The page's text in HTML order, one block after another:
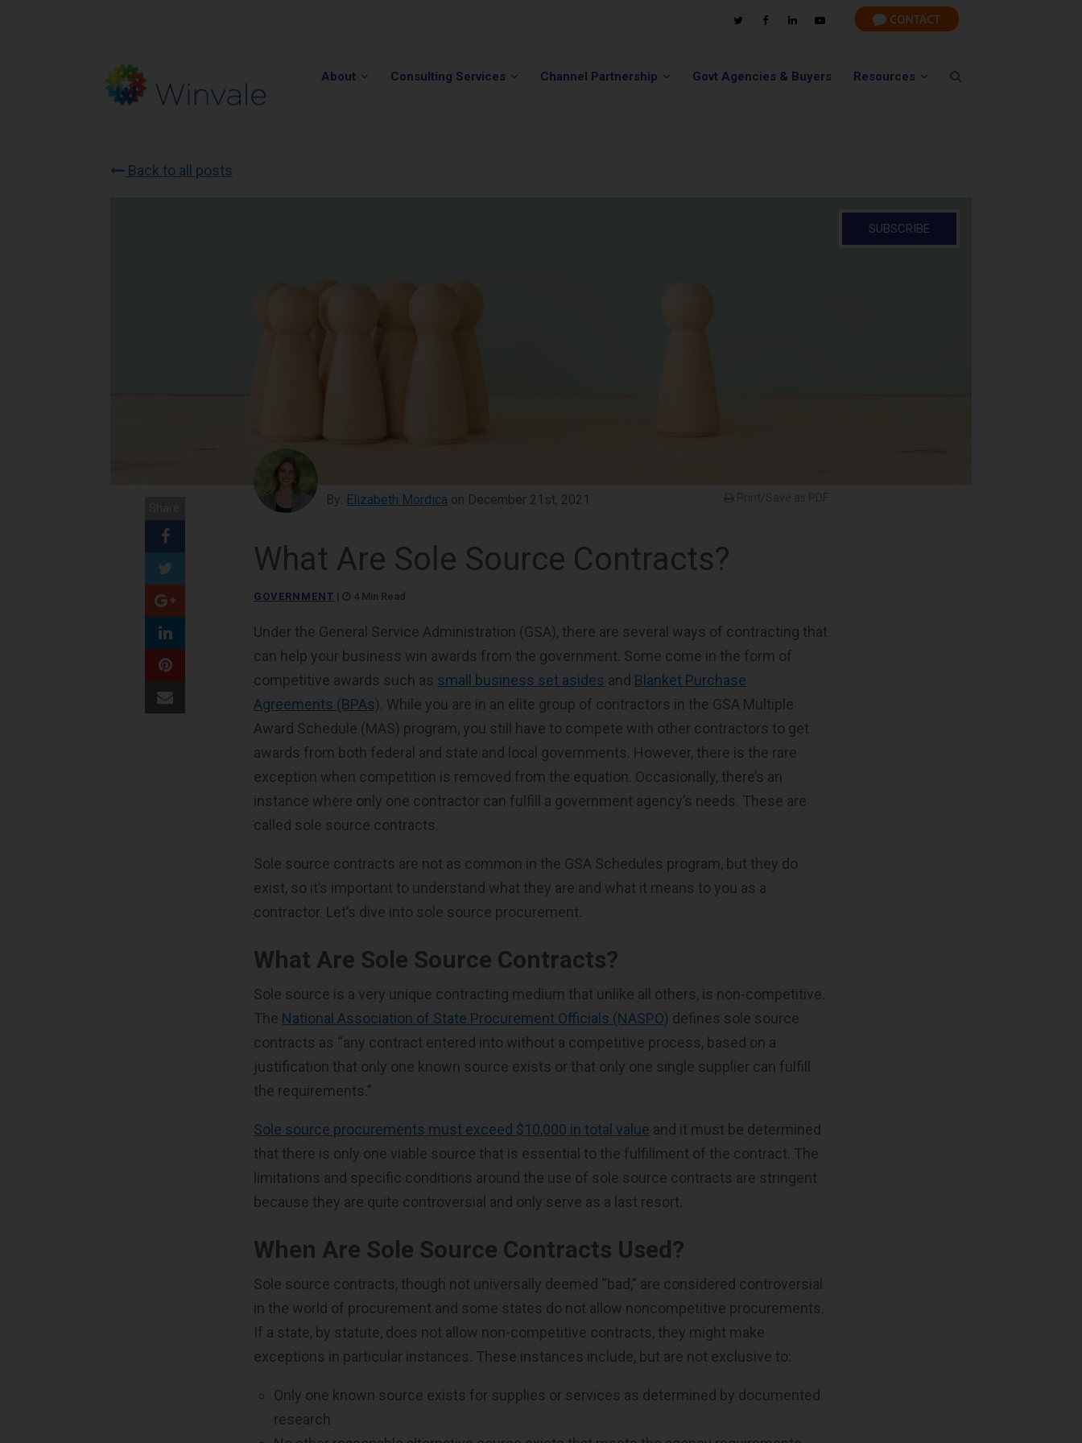
About Consulting Services Channel Partnership Govt Agencies & Buyers Resources
Back to all posts
SUBSCRIBE
By: Elizabeth Mordica on December 21st, 2021
What Are Sole Source Contracts?
GOVERNMENT | 4 Min Read
Under the General Service Administration (GSA), there are several ways of contracting that
can help your business win awards from the government. Some come in the form of
competitive awards such as small business set asides and Blanket Purchase
Agreements (BPAs). While you are in an elite group of contractors in the GSA Multiple
Award Schedule (MAS) program, you still have to compete with other contractors to get
awards from both federal and state and local governments. However, there is the rare
exception when competition is removed from the equation. Occasionally, there’s an
instance where only one contractor can fulfill a government agency’s needs. These are
called sole source contracts.
Sole source contracts are not as common in the GSA Schedules program, but they do
exist, so it’s important to understand what they are and what it means to you as a
contractor. Let’s dive into sole source procurement.
What Are Sole Source Contracts?
Sole source is a very unique contracting medium that unlike all others, is non-competitive.
The National Association of State Procurement Officials (NASPO) defines sole source
contracts as “any contract entered into without a competitive process, based on a
justification that only one known source exists or that only one single supplier can fulfill
the requirements.”
Sole source procurements must exceed $10,000 in total value and it must be determined
that there is only one viable source that is essential to the fulfillment of the contract. The
limitations and specific conditions around the use of sole source contracts are stringent
because they are quite controversial and only serve as a last resort.
When Are Sole Source Contracts Used?
Sole source contracts, though not universally deemed “bad,” are considered controversial
in the world of procurement and some states do not allow noncompetitive procurements.
If a state, by statute, does not allow non-competitive contracts, they might make
exceptions in particular instances. These instances include, but are not exclusive to:
Only one known source exists for supplies or services as determined by documented
research